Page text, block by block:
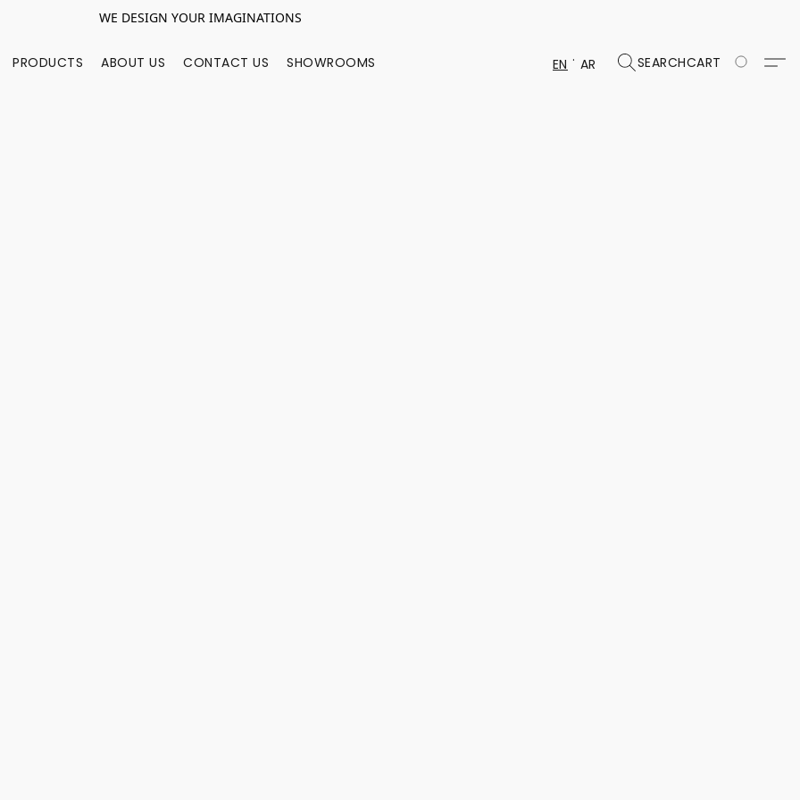
WE DESIGN YOUR IMAGINATIONS
PRODUCTS ABOUT US CONTACT US SHOWROOMS EN AR SEARCHCART